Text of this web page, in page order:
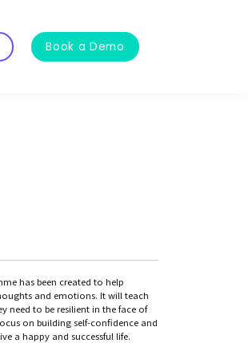
Book a Demo
has been created to help
and emotions. It will teach
need to be resilient in the face of
on building self-confidence and
a happy and successful life.